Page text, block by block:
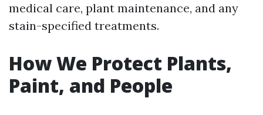
medical care, plant maintenance, and any
stain-specified treatments.
How We Protect Plants,
Paint, and People